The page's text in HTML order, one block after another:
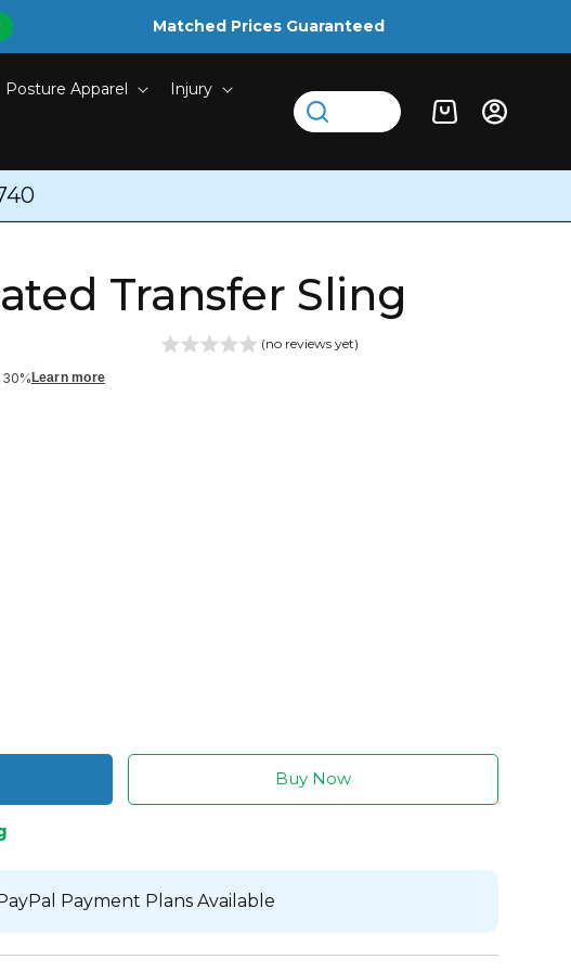
Matched Prices Guaranteed
Posture Apparel Injury
Cart
Log
in
Transfer Sling
Learn more
(no reviews yet)
Buy Now
Payment Plans Available